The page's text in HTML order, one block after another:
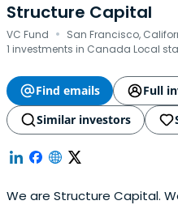
Structure Capital
VC Fund · San Francisco,
1 investments in Canada Local
Find emails
Full
Similar investors
We are Structure Capital.